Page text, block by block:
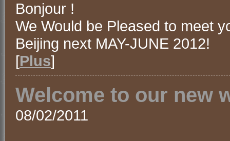
Bonjour !
We Would be Pleased to meet
Beijing next MAY-JUNE 2012!
[Plus]
Welcome to our new
08/02/2011